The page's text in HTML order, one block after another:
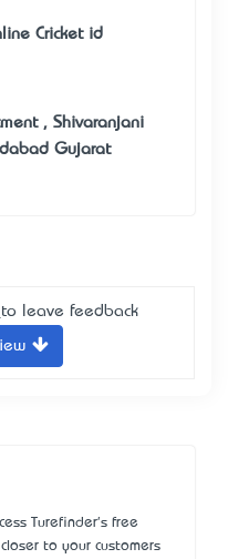
Cricket id
, Shivaranjani
Gujarat
to leave feedback
Turefinder's free
to your customers